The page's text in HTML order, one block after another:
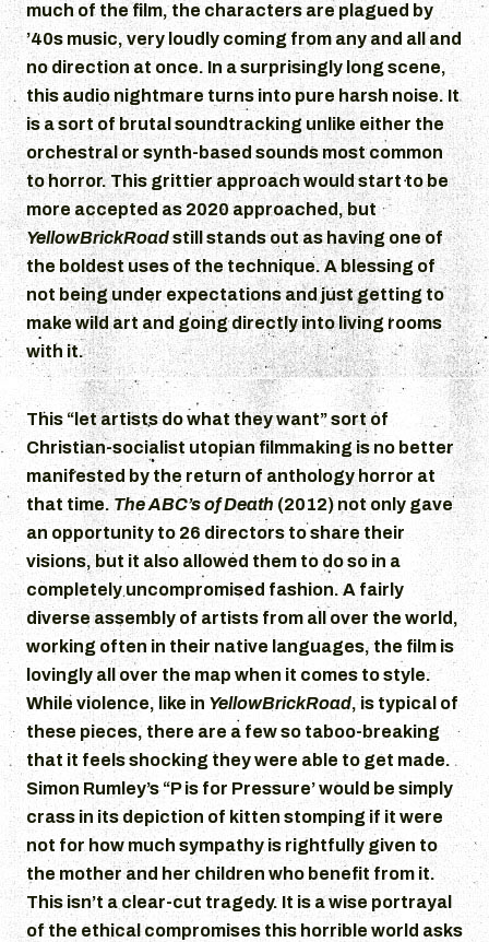
much of the film, the characters are plagued by
’40s music, very loudly coming from any and all and
no direction at once. In a surprisingly long scene,
this audio nightmare turns into pure harsh noise. It
is a sort of brutal soundtracking unlike either the
orchestral or synth-based sounds most common
to horror. This grittier approach would start to be
more accepted as 2020 approached, but
YellowBrickRoadstill stands out as having one of
the boldest uses of the technique. A blessing of
not being under expectations and just getting to
make wild art and going directly into living rooms
with it.
This “let artists do what they want” sort of
Christian-socialist utopian filmmaking is no better
manifested by the return of anthology horror at
that time. The ABC’s of Death (2012) not only gave
an opportunity to 26 directors to share their
visions, but it also allowed them to do so in a
completely uncompromised fashion. A fairly
diverse assembly of artists from all over the world,
working often in their native languages, the film is
lovingly all over the map when it comes to style.
While violence, like in YellowBrickRoad, is typical of
these pieces, there are a few so taboo-breaking
that it feels shocking they were able to get made.
Simon Rumley’s “P is for Pressure’ would be simply
crass in its depiction of kitten stomping if it were
not for how much sympathy is rightfully given to
the mother and her children who benefit from it.
This isn’t a clear-cut tragedy. It is a wise portrayal
of the ethical compromises this horrible world asks